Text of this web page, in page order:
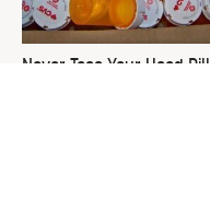
Never Toss Your Used Pill